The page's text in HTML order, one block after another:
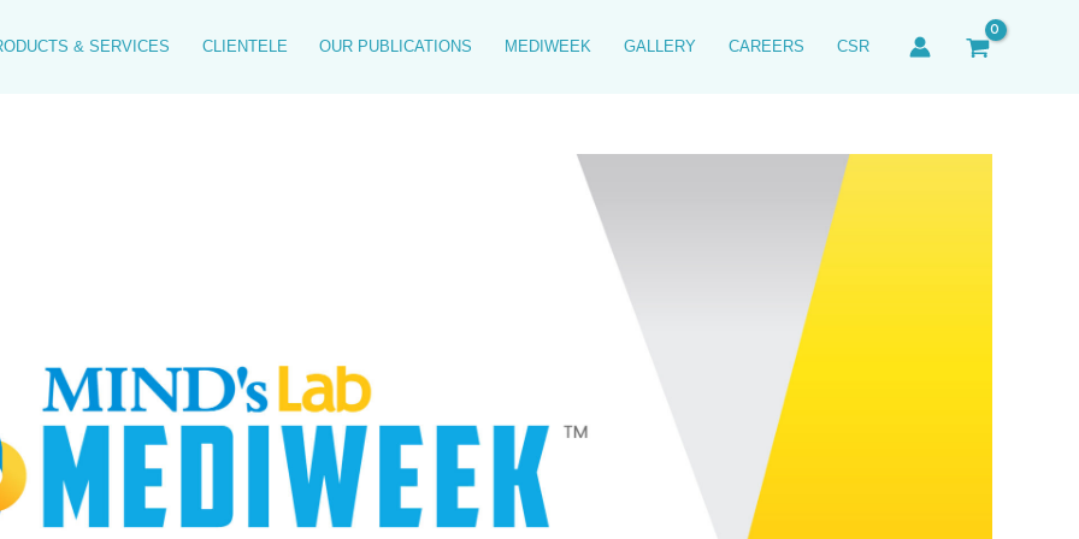
& SERVICES CLIENTELE OUR PUBLICATIONS MEDIWEEK GALLERY CAREERS CSR